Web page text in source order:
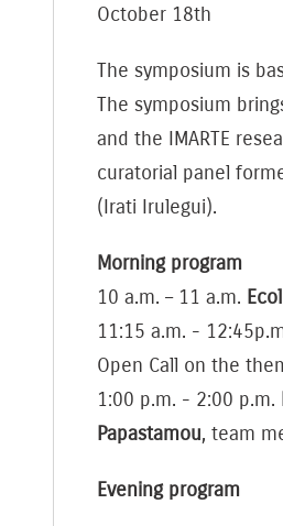
October 18th
The symposium is
The symposium
and the IMARTE
curatorial panel
(Irati Irulegui).
Morning program
10 a.m. – 11 a.m.
11:15 a.m. -
Open Call on the
1:00 p.m. - 2:00 p.m.
Papastamou, team
Evening program